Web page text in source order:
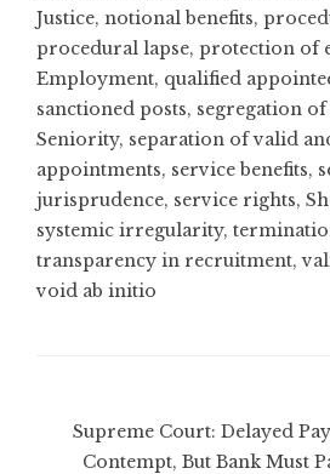
Justice, notional benefits,
procedural lapse, protection of
Employment, qualified
sanctioned posts, segregation
Seniority, separation of valid
appointments, service benefits,
jurisprudence, service rights,
systemic irregularity,
transparency in recruitment,
void ab initio
Supreme Court: Delayed
Contempt, But Bank Must